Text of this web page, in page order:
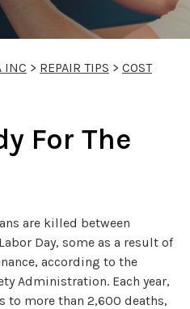
INC > REPAIR TIPS > COST
For The
are killed between
Day, some as a result of
according to the
Administration. Each year,
to more than 2,600 deaths,